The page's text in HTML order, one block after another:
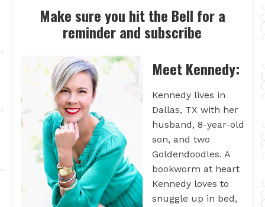
Make sure you hit the Bell for a
reminder and subscribe
Meet Kennedy:
Kennedy lives in
Dallas, TX with her
husband, 8-year-old
son, and two
Goldendoodles. A
bookworm at heart
Kennedy loves to
snuggle up in bed,